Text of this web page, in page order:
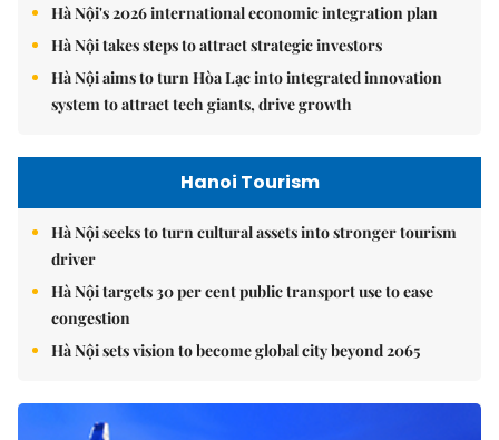
Hà Nội's 2026 international economic integration plan
Hà Nội takes steps to attract strategic investors
Hà Nội aims to turn Hòa Lạc into integrated innovation
system to attract tech giants, drive growth
Hanoi Tourism
Hà Nội seeks to turn cultural assets into stronger tourism
driver
Hà Nội targets 30 per cent public transport use to ease
congestion
Hà Nội sets vision to become global city beyond 2065